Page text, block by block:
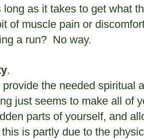
long as it takes to get what
of muscle pain or
a run? No way.
.
the needed spiritual
just seems to make all of
parts of yourself, and
this is partly due to the